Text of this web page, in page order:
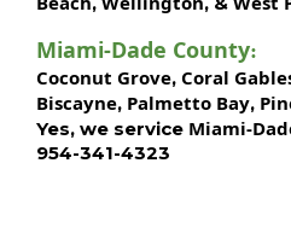
Miami-Dade County:
Coconut Grove, Coral
Biscayne, Palmetto Bay,
Yes, we service Miami-
954-341-4323